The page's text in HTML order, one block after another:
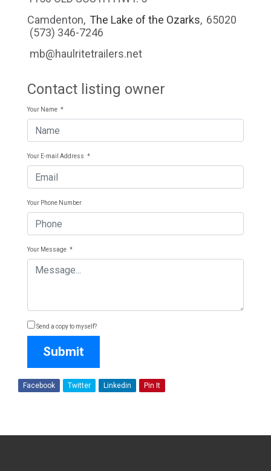
Camdenton, The Lake of the Ozarks, 65020
(573) 346-7246
mb@haulritetrailers.net
Contact listing owner
Your Name *
Your E-mail Address *
Your Phone Number
Your Message *
Send a copy to myself?
Submit
Facebook Twitter Linkedin Pin It